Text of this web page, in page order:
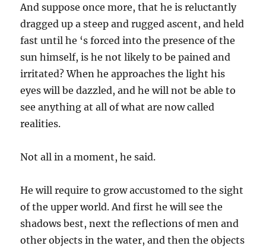
And suppose once more, that he is reluctantly
dragged up a steep and rugged ascent, and held
fast until he ‘s forced into the presence of the
sun himself, is he not likely to be pained and
irritated? When he approaches the light his
eyes will be dazzled, and he will not be able to
see anything at all of what are now called
realities.
Not all in a moment, he said.
He will require to grow accustomed to the sight
of the upper world. And first he will see the
shadows best, next the reflections of men and
other objects in the water, and then the objects